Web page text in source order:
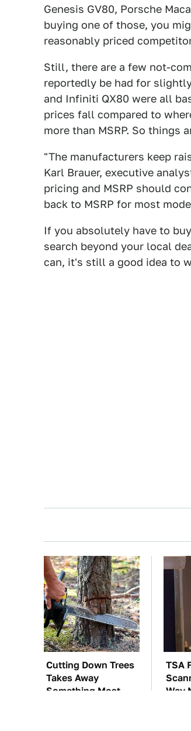
Genesis GV80, Porsche
buying one of those, you
reasonably priced
Still, there are a few not-
reportedly be had for
and Infiniti QX80 were all
prices fall compared to
more than MSRP. So things
"The manufacturers keep
Karl Brauer, executive
pricing and MSRP should
back to MSRP for most
If you absolutely have to
search beyond your local
can, it's still a good idea to
Cutting Down Trees
Takes Away
Something Most
TSA
Way